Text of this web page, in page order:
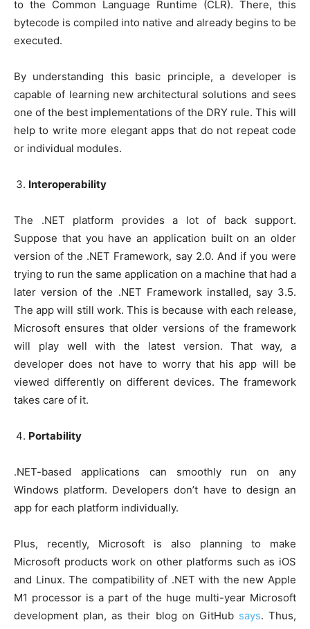
to the Common Language Runtime (CLR). There, this
bytecode is compiled into native and already begins to be
executed.
By understanding this basic principle, a developer is
capable of learning new architectural solutions and sees
one of the best implementations of the DRY rule. This will
help to write more elegant apps that do not repeat code
or individual modules.
Interoperability
The .NET platform provides a lot of back support.
Suppose that you have an application built on an older
version of the .NET Framework, say 2.0. And if you were
trying to run the same application on a machine that had a
later version of the .NET Framework installed, say 3.5.
The app will still work. This is because with each release,
Microsoft ensures that older versions of the framework
will play well with the latest version. That way, a
developer does not have to worry that his app will be
viewed differently on different devices. The framework
takes care of it.
Portability
.NET-based applications can smoothly run on any
Windows platform. Developers don’t have to design an
app for each platform individually.
Plus, recently, Microsoft is also planning to make
Microsoft products work on other platforms such as iOS
and Linux. The compatibility of .NET with the new Apple
M1 processor is a part of the huge multi-year Microsoft
development plan, as their blog on GitHub says. Thus,